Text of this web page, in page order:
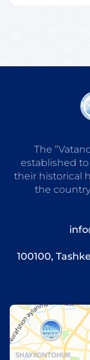
The
established
their historical
the
100100,